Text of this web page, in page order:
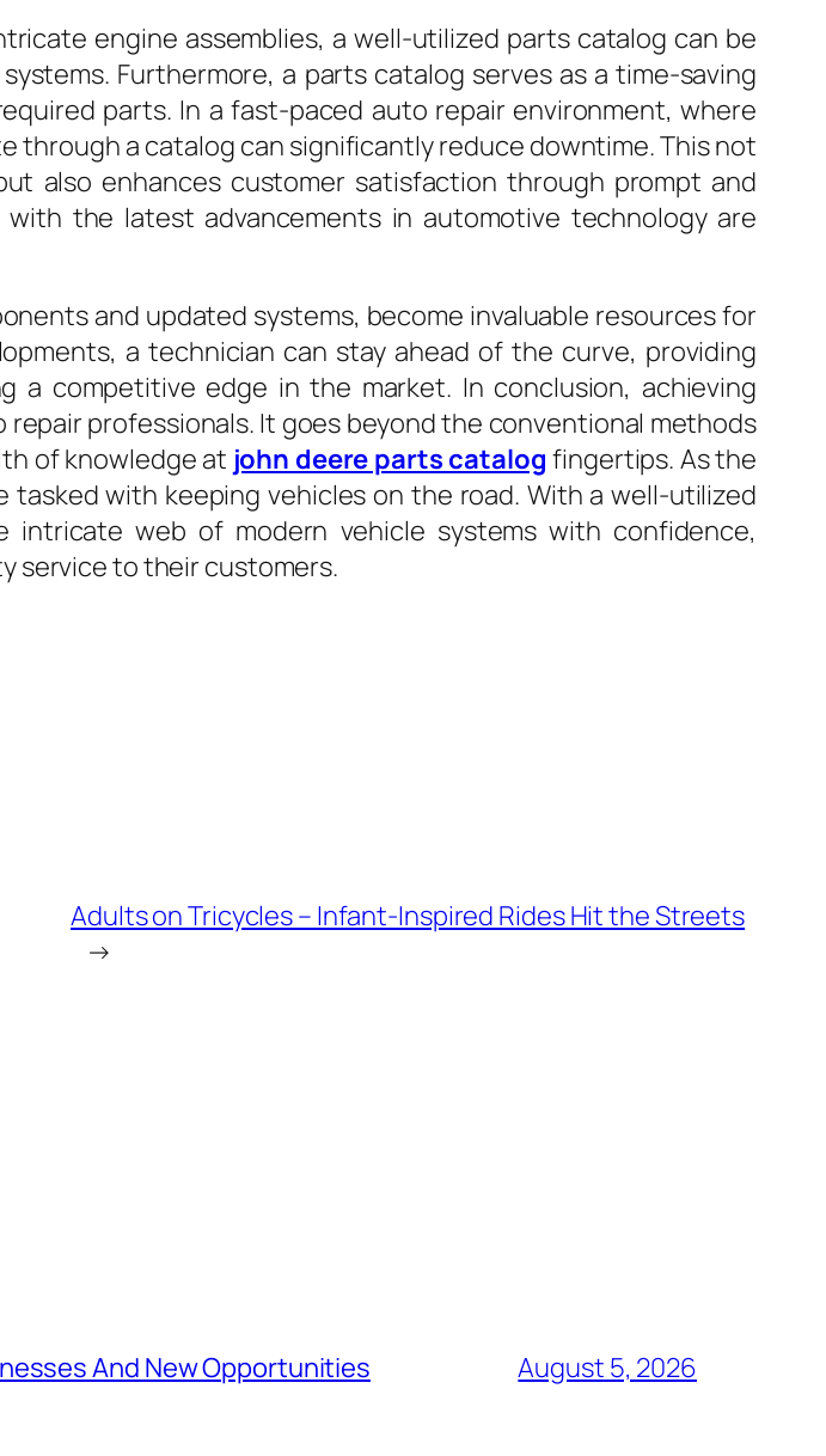
engine assemblies, a well-utilized parts catalog can be
Furthermore, a parts catalog serves as a time-saving
parts. In a fast-paced auto repair environment, where
a catalog can significantly reduce downtime. This not
also enhances customer satisfaction through prompt and
the latest advancements in automotive technology are
and updated systems, become invaluable resources for
a technician can stay ahead of the curve, providing
competitive edge in the market. In conclusion, achieving
professionals. It goes beyond the conventional methods
of knowledge at john deere parts catalog fingertips. As the
with keeping vehicles on the road. With a well-utilized
web of modern vehicle systems with confidence,
service to their customers.
Adults on Tricycles – Infant-Inspired Rides Hit the Streets
→
And New Opportunities August 5, 2026